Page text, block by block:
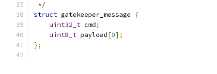
*/
struct gatekeeper_message
{
uint32_t cmd;
uint8_t payload[0];
};